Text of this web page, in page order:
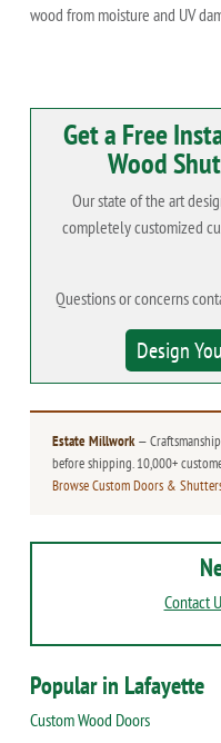
wood from moisture and UV
Get a Free
Wood
Our state of the art
completely customized
Questions or concerns
Design
Estate Millwork—
before shipping. 10,000+
Browse Custom Doors &
Contact
Popular in Lafayette
Custom Wood Doors